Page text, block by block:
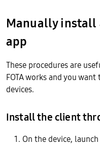
Manually
app
These procedures are
FOTA works and you
devices.
Install the client
On the device, launch